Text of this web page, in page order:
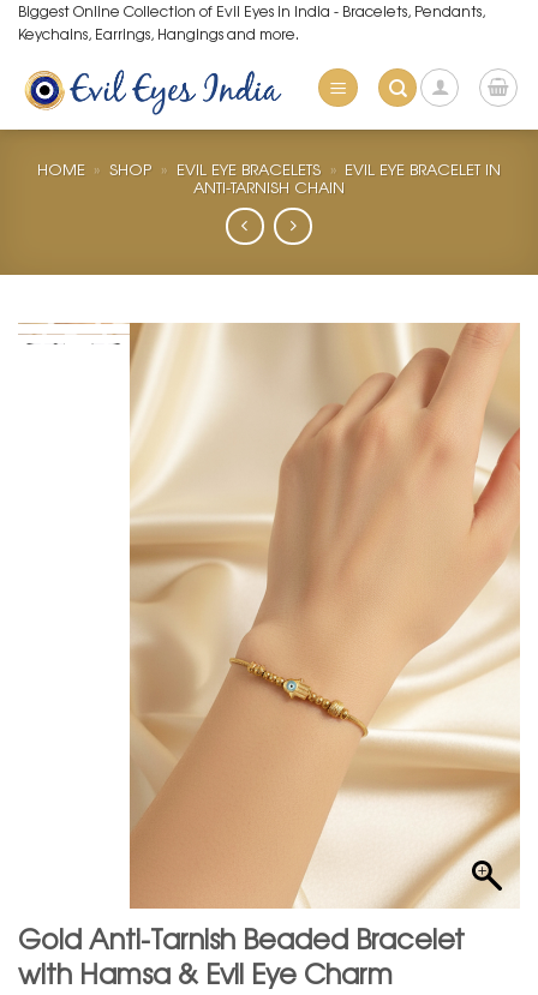
Skip
to
content
Biggest Online Collection of Evil Eyes in India - Bracelets, Pendants,
Keychains, Earrings, Hangings and more.
HOME » SHOP » EVIL EYE BRACELETS » EVIL EYE BRACELET IN
ANTI-TARNISH CHAIN
Gold Anti-Tarnish Beaded Bracelet
with Hamsa & Evil Eye Charm